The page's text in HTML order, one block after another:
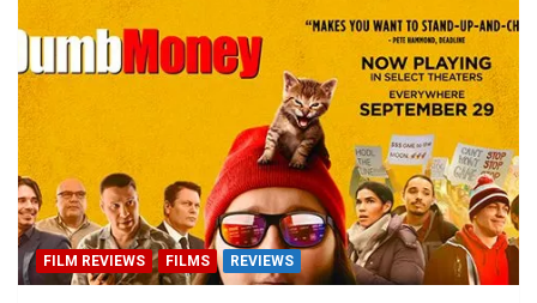
FILM REVIEWS FILMS REVIEWS